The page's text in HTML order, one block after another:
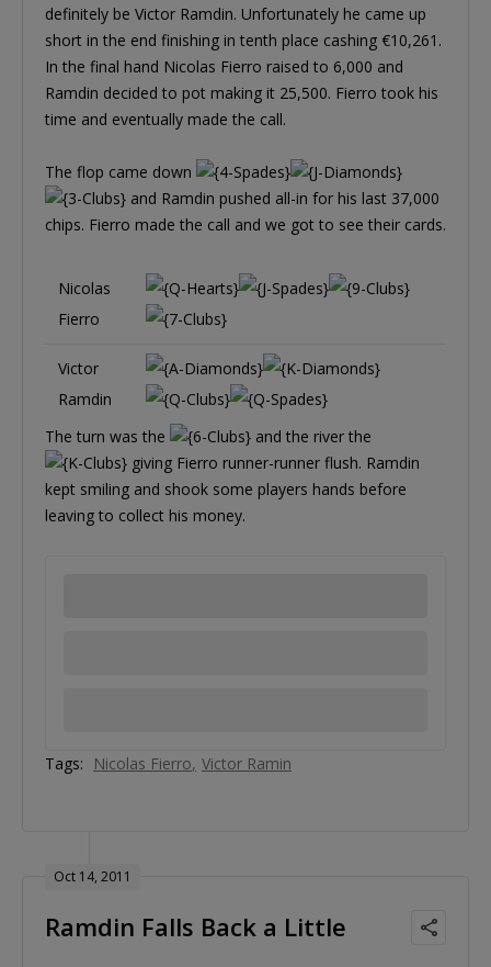
definitely be Victor Ramdin. Unfortunately he came up
short in the end finishing in tenth place cashing €10,261.
In the final hand Nicolas Fierro raised to 6,000 and
Ramdin decided to pot making it 25,500. Fierro took his
time and eventually made the call.
The flop came down
and Ramdin pushed all-in for his last 37,000
chips. Fierro made the call and we got to see their cards.
Nicolas
Fierro
Victor
Ramdin
The turn was the
and the river the
giving Fierro runner-runner flush. Ramdin
kept smiling and shook some players hands before
leaving to collect his money.
Tags: Nicolas Fierro Victor Ramin
Oct 14, 2011
Ramdin Falls Back a Little